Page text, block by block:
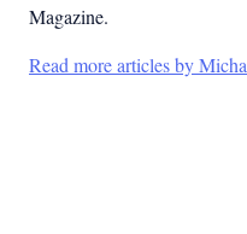
Magazine.
Read more articles by